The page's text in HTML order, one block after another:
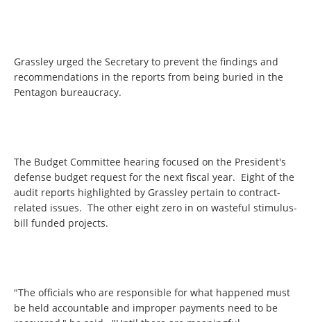
Grassley urged the Secretary to prevent the findings and
recommendations in the reports from being buried in the
Pentagon bureaucracy.
The Budget Committee hearing focused on the President's
defense budget request for the next fiscal year. Eight of the
audit reports highlighted by Grassley pertain to contract-
related issues. The other eight zero in on wasteful stimulus-
bill funded projects.
"The officials who are responsible for what happened must
be held accountable and improper payments need to be